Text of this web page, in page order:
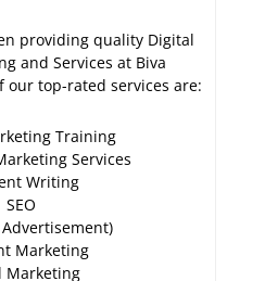
providing quality Digital
and Services at Biva
our top-rated services are:
Training
Services
Writing
SEO
Advertisement)
Marketing
Marketing